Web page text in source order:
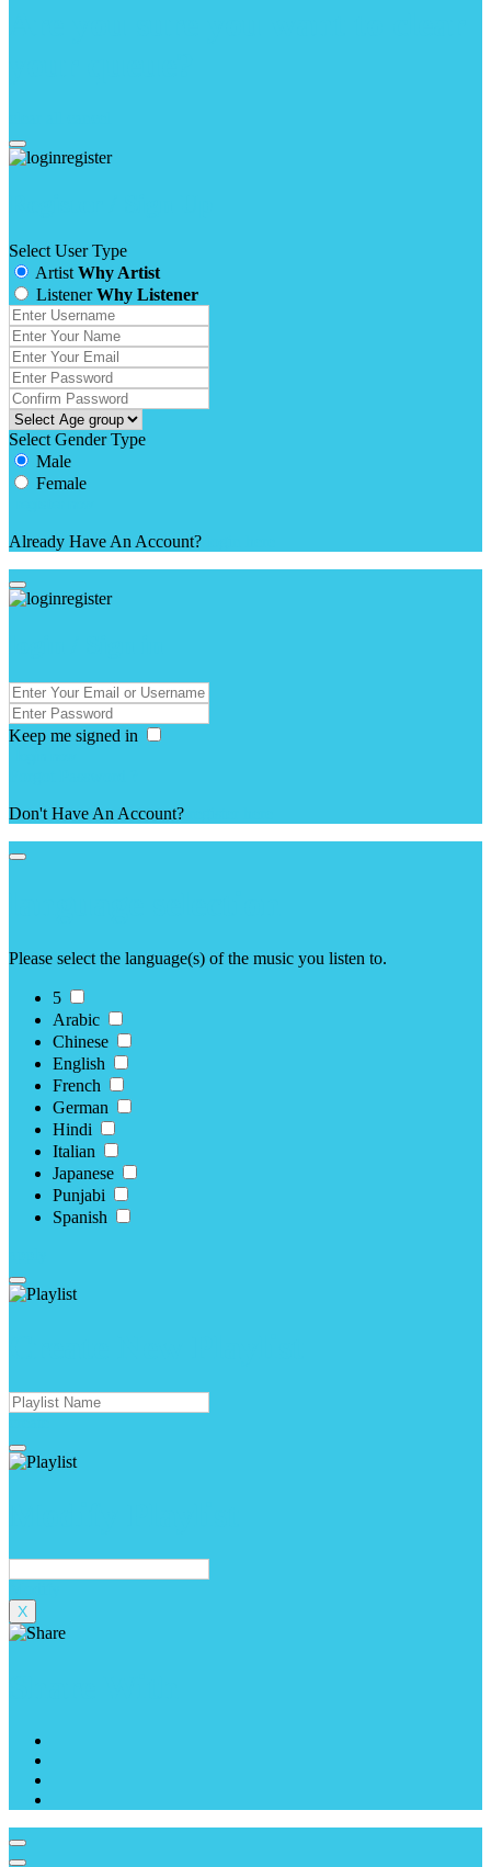
Select User Type
Artist Why Artist
ListenerWhy Listener
Select Gender Type
Male
Female
Already Have An Account?
Keep me signed in
Don't Have An Account?
Please select the language(s) of the music you listen to.
5
Arabic
Chinese
English
French
German
Hindi
Italian
Japanese
Punjabi
Spanish
X